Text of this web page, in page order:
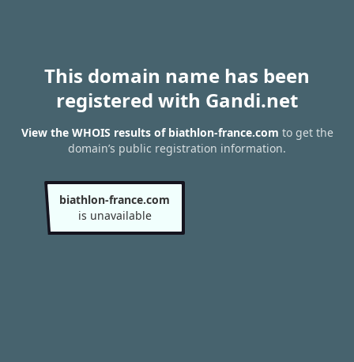
This domain name has been
registered with Gandi.net
View the WHOIS results of biathlon-france.com to get the
domain’s public registration information.
biathlon-france.com
is unavailable